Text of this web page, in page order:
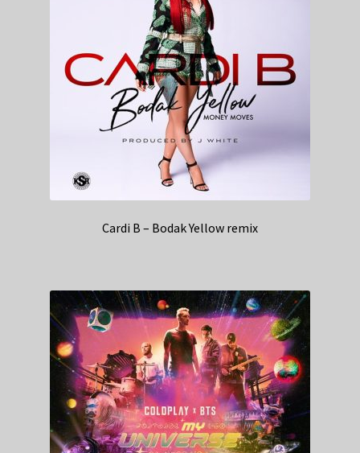
Cardi B – Bodak Yellow remix